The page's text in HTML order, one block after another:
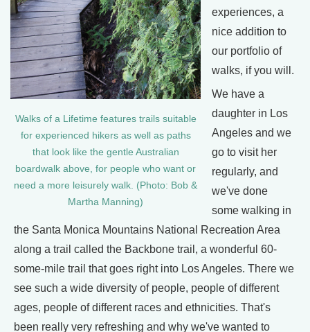
Walks of a Lifetime features trails suitable
for experienced hikers as well as paths
that look like the gentle Australian
boardwalk above, for people who want or
need a more leisurely walk. (Photo: Bob &
Martha Manning)
experiences, a
nice addition to
our portfolio of
walks, if you will.
We have a
daughter in Los
Angeles and we
go to visit her
regularly, and
we've done
some walking in
the Santa Monica Mountains National Recreation Area
along a trail called the Backbone trail, a wonderful 60-
some-mile trail that goes right into Los Angeles. There we
see such a wide diversity of people, people of different
ages, people of different races and ethnicities. That's
been really very refreshing and why we've wanted to